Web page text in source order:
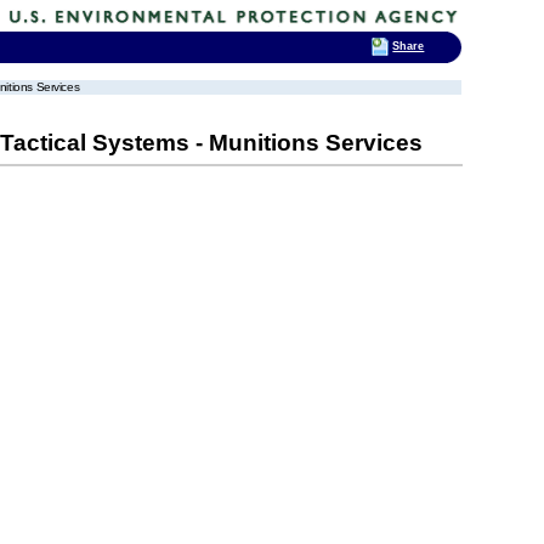
Services
Systems - Munitions Services
Share